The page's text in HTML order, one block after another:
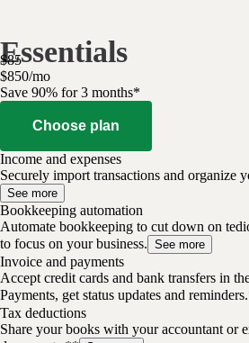
Essentials
$85
$850/mo
Save 90% for 3 months*
Choose plan
Income and expenses
Securely import transactions and organize
See more
Bookkeeping automation
Automate bookkeeping to cut down on
to focus on your business. See more
Invoice and payments
Accept credit cards and bank transfers in
Payments, get status updates and
Tax deductions
Share your books with your accountant or